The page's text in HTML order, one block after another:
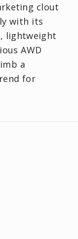
clout
with its
lightweight
AWD
a
for